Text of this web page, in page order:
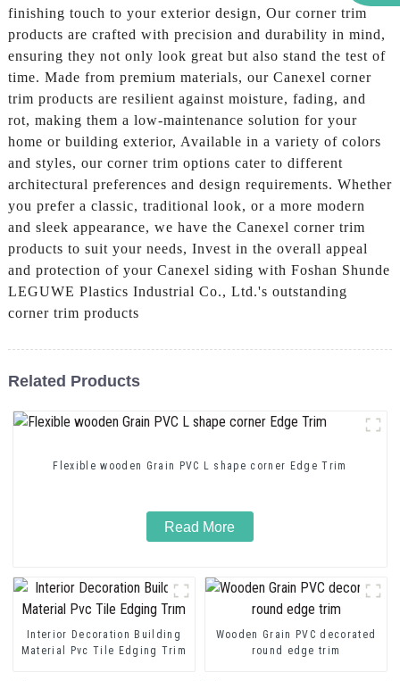
finishing touch to your exterior design, Our corner trim
products are crafted with precision and durability in mind,
ensuring they not only look great but also stand the test of
time. Made from premium materials, our Canexel corner
trim products are resilient against moisture, fading, and
rot, making them a low-maintenance solution for your
home or building exterior, Available in a variety of colors
and styles, our corner trim options cater to different
architectural preferences and design requirements. Whether
you prefer a classic, traditional look, or a more modern
and sleek appearance, we have the Canexel corner trim
products to suit your needs, Invest in the overall appeal
and protection of your Canexel siding with Foshan Shunde
LEGUWE Plastics Industrial Co., Ltd.'s outstanding
corner trim products
Related Products
Flexible wooden Grain PVC L shape corner Edge Trim
Read More
Interior Decoration Building
Material Pvc Tile Edging Trim
Wooden Grain PVC decorated
round edge trim